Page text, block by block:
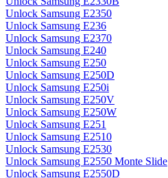
Unlock Samsung E2350
Unlock Samsung E236
Unlock Samsung E2370
Unlock Samsung E240
Unlock Samsung E250
Unlock Samsung E250D
Unlock Samsung E250i
Unlock Samsung E250V
Unlock Samsung E250W
Unlock Samsung E251
Unlock Samsung E2510
Unlock Samsung E2530
Unlock Samsung E2550 Monte Slide
Unlock Samsung E2550D